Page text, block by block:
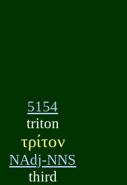
5154
triton
τρίτον
NAdj-NNS
third